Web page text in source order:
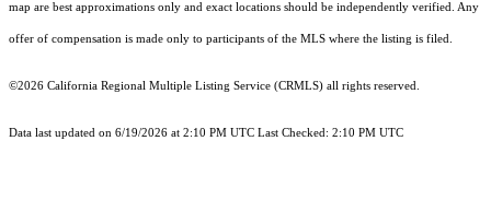
map are best approximations only and exact locations should be independently verified. Any
offer of compensation is made only to participants of the MLS where the listing is filed.
©2026 California Regional Multiple Listing Service (CRMLS) all rights reserved.
Data last updated on 6/19/2026 at 2:10 PM UTC Last Checked: 2:10 PM UTC